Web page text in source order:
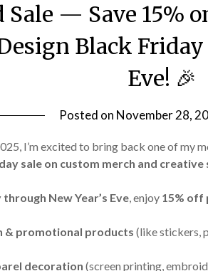
Sale — Save 15%
Black Friday
Eve! 🎉
Posted on November 28,
I’m excited to bring back one of my
sale on custom merch and creative
New Year’s Eve, enjoy 15% off
& promotional products (like stickers,
decoration (screen printing,